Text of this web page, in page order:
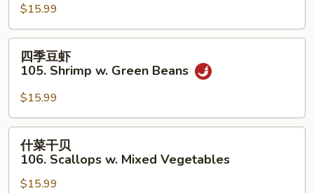
104.
Kung
Pao
Scallops
$15.99
四
105.
Shrimp
Green
Beans
四季豆虾
105. Shrimp w. Green Beans
$15.99
什
什菜干贝
106. Scallops w. Mixed Vegetables
$15.99